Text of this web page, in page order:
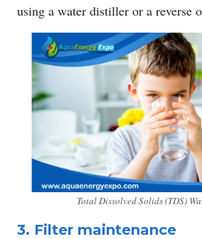
using a water distiller or a reverse
Total Dissolved Solids (TDS)
3. Filter maintenance